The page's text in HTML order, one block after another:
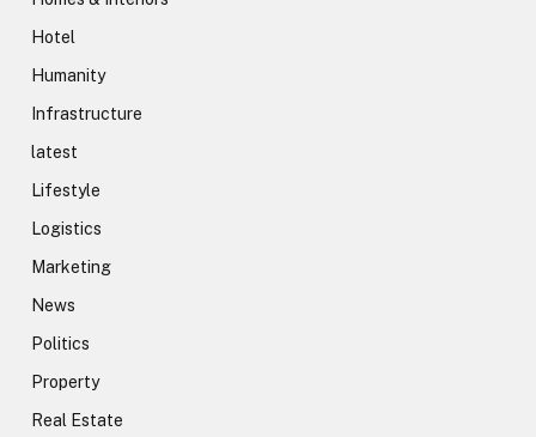
Hotel
Humanity
Infrastructure
latest
Lifestyle
Logistics
Marketing
News
Politics
Property
Real Estate